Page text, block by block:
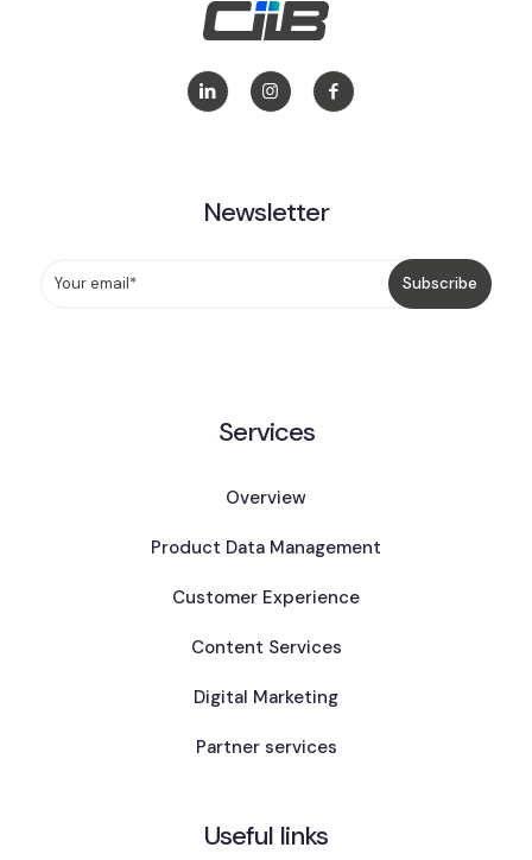
Newsletter
Services
Overview
Product Data Management
Customer Experience
Content Services
Digital Marketing
Partner services
Useful links